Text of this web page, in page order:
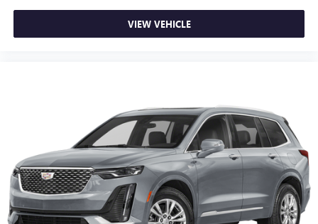
comfortable position for your steering wheel while you
drive can mean having to squeeze past it to get in and
out of the vehicle. With the manual tilt steering wheel
: Metal-look interior accents
Manual reclining passenger seat - Lean back. Gain some
space between you and the dashboard with manual
reclining passenger seat. It lets you adjust the angle of
the seatback for added comfort during the drive, or for a
more comfortable rest during the longer treks. Settle in,
with manual reclining passenger seat.
VIEW VEHICLE